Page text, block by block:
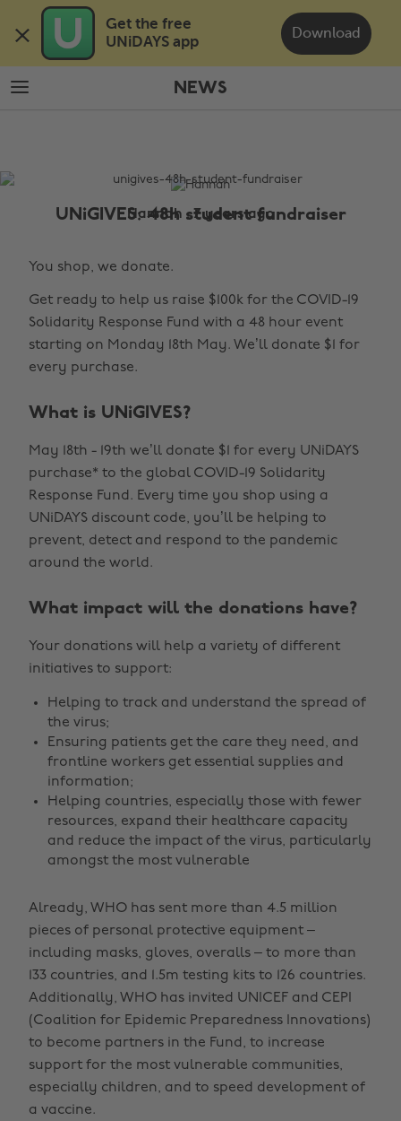
Get the free
UNiDAYS app
Download
main
content
footer
NEWS
UNiGIVES: 48h student fundraiser
Hannah , 7 years ago
You shop, we donate.
Get ready to help us raise $100k for the COVID-19
Solidarity Response Fund with a 48 hour event
starting on Monday 18th May. We’ll donate $1 for
every purchase.
What is UNiGIVES?
May 18th - 19th we’ll donate $1 for every UNiDAYS
purchase* to the global COVID-19 Solidarity
Response Fund. Every time you shop using a
UNiDAYS discount code, you’ll be helping to
prevent, detect and respond to the pandemic
around the world.
What impact will the donations have?
Your donations will help a variety of different
initiatives to support:
Helping to track and understand the spread of
the virus;
Ensuring patients get the care they need, and
frontline workers get essential supplies and
information;
Helping countries, especially those with fewer
resources, expand their healthcare capacity
and reduce the impact of the virus, particularly
amongst the most vulnerable
Already, WHO has sent more than 4.5 million
pieces of personal protective equipment –
including masks, gloves, overalls – to more than
133 countries, and 1.5m testing kits to 126 countries.
Additionally, WHO has invited UNICEF and CEPI
(Coalition for Epidemic Preparedness Innovations)
to become partners in the Fund, to increase
support for the most vulnerable communities,
especially children, and to speed development of
a vaccine.